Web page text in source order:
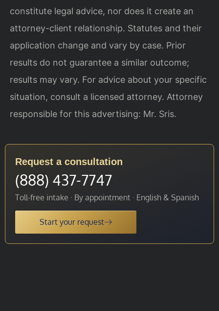
constitute legal advice, nor does it create an
attorney-client relationship. Statutes and their
application change and vary by case. Prior
results do not guarantee a similar outcome;
results may vary. For advice about your specific
situation, consult a licensed attorney. Attorney
responsible for this advertising: Mr. Sris.
Request a consultation
(888) 437-7747
Toll-free intake · By appointment · English & Spanish
Start your request